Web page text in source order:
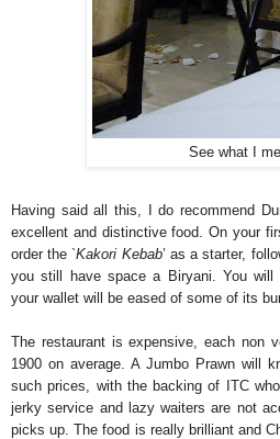
See what I
Having said all this, I do recommend
excellent and distinctive food. On your
order the `Kakori Kebab’ as a starter,
you still have space a Biryani. You will
your wallet will be eased of some of its
The restaurant is expensive, each non
1900 on average. A Jumbo Prawn will
such prices, with the backing of ITC
jerky service and lazy waiters are not
picks up. The food is really brilliant and